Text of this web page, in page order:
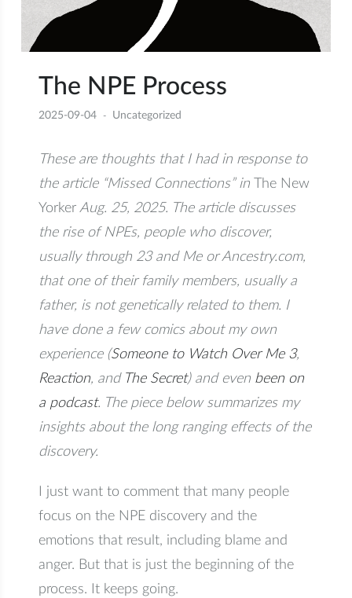
The NPE Process
2025-09-04 Uncategorized
These are thoughts that I had in response to
the article “Missed Connections” in
The New
Yorker Aug. 25, 2025. The article discusses
the rise of NPEs, people who discover,
usually through 23 and Me or Ancestry.com,
that one of their family members, usually a
father, is not genetically related to them. I
have done a few comics about my own
experience (Someone to Watch Over Me 3,
Reaction, and The Secret) and even been on
a podcast. The piece below summarizes my
insights about the long ranging effects of the
discovery.
I just want to comment that many people
focus on the NPE discovery and the
emotions that result, including blame and
anger. But that is just the beginning of the
process. It keeps going.